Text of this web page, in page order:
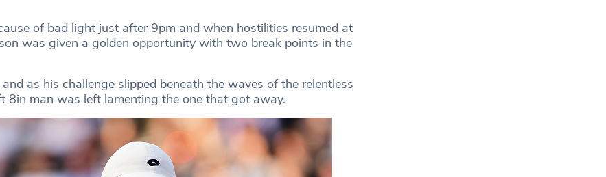
of bad light just after 9pm and when hostilities resumed at
was given a golden opportunity with two break points in the
and as his challenge slipped beneath the waves of the relentless
8in man was left lamenting the one that got away.